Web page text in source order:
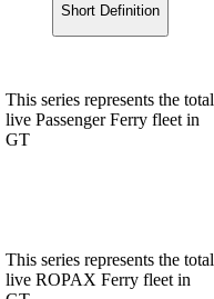
Short Definition
This series represents the total
live Passenger Ferry fleet in
GT
This series represents the total
live ROPAX Ferry fleet in